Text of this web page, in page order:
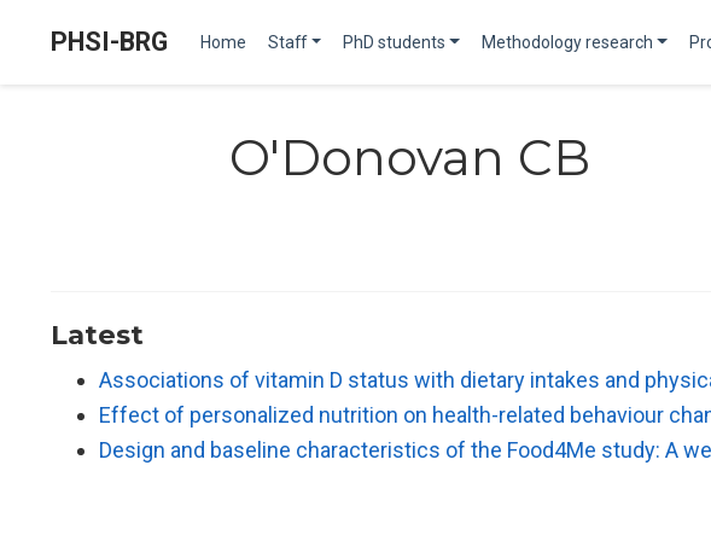
PHSI-BRG Home Staff PhD students Methodology research
O'Donovan CB
Latest
Associations of vitamin D status with dietary intakes and
Effect of personalized nutrition on health-related behaviour
Design and baseline characteristics of the Food4Me study: A